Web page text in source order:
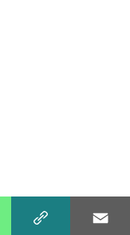
in science